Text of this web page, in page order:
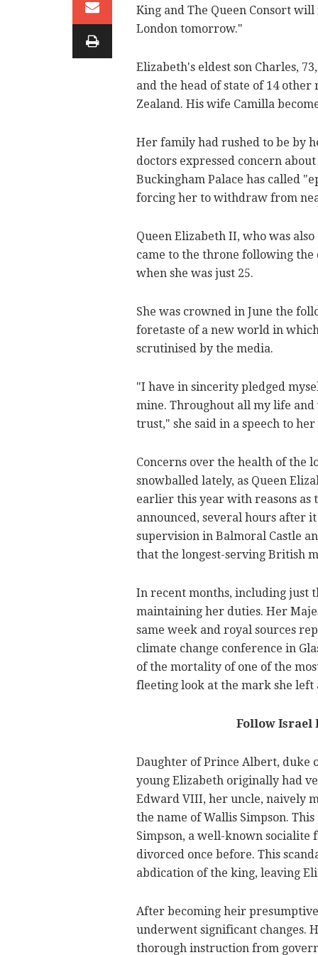
King and The Queen Consort
London tomorrow."
Elizabeth's eldest son Charles,
and the head of state of 14
Zealand. His wife Camilla
Her family had rushed to be by
doctors expressed concern
Buckingham Palace has called
forcing her to withdraw from
Queen Elizabeth II, who was
came to the throne following the
when she was just 25.
She was crowned in June the
foretaste of a new world in
scrutinised by the media.
"I have in sincerity pledged
mine. Throughout all my life
trust," she said in a speech to
Concerns over the health of the
snowballed lately, as Queen
earlier this year with reasons as
announced, several hours after
supervision in Balmoral Castle
that the longest-serving British
In recent months, including just
maintaining her duties. Her
same week and royal sources
climate change conference in
of the mortality of one of the
fleeting look at the mark she left
Follow Israel
Daughter of Prince Albert, duke
young Elizabeth originally had
Edward VIII, her uncle, naively
the name of Wallis Simpson.
Simpson, a well-known
divorced once before. This
abdication of the king, leaving
After becoming heir
underwent significant changes.
thorough instruction from